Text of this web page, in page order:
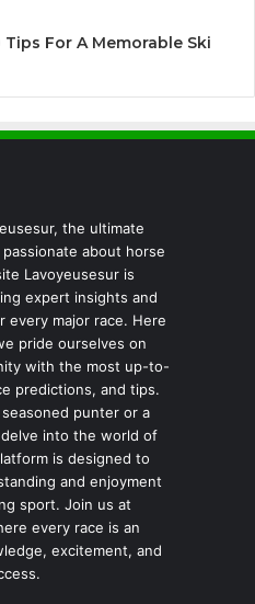
Tips For A Memorable Ski
the ultimate
about horse
Lavoyeusesur is
expert insights and
every major race. Here
pride ourselves on
with the most up-to-
predictions, and tips.
punter or a
into the world of
is designed to
and enjoyment
sport. Join us at
every race is an
excitement, and